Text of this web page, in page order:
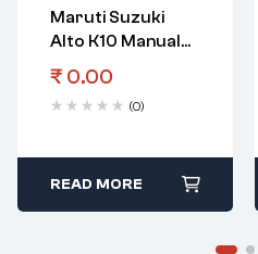
Maruti Suzuki
Alto K10 Manual
Transmission
Gear Input Shaft
3Rd
₹ 0.00
(0)
READ MORE